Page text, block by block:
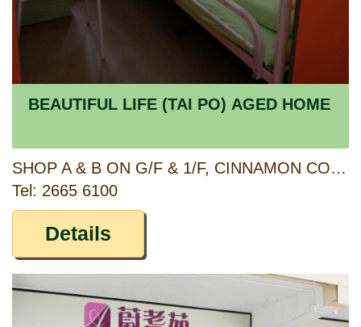
BEAUTIFUL LIFE (TAI PO) AGED HOME
SHOP A & B ON G/F & 1/F, CINNAMON COURT, FULLER GARDENS PHASE II, 23 KAU HUI CHIK STREET, TAI PO, NEW TERRITORIES
Tel: 2665 6100
Details